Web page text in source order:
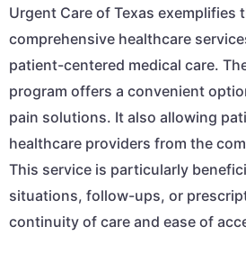
Urgent Care of Texas exemplifies
comprehensive healthcare
patient-centered medical care.
program offers a convenient
pain solutions. It also allowing
healthcare providers from the
This service is particularly
situations, follow-ups, or
continuity of care and ease of